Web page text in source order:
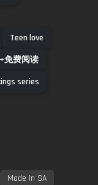
Teen love
免费阅读
series
Made In SA